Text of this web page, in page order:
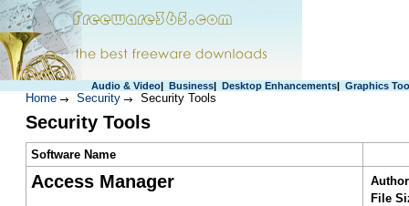
Audio & Video| Business| Desktop Enhancements| Graphics
Home Security Security Tools
Security Tools
Software Name
Access Manager
Author
File